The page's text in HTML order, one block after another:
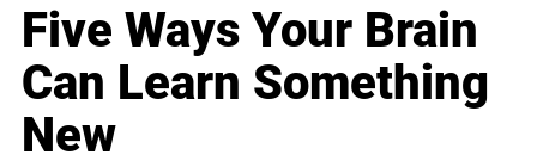
Five Ways Your Brain
Can Learn Something
New